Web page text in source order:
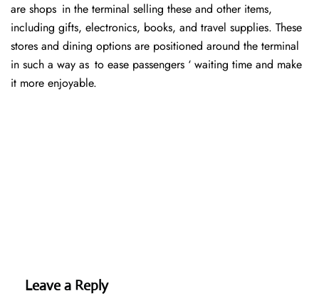
are shops in the terminal selling these and other items,
including gifts, electronics, books, and travel supplies. These
stores and dining options are positioned around the terminal
in such a way as to ease passengers ‘ waiting time and make
it more enjoyable.
Leave a Reply